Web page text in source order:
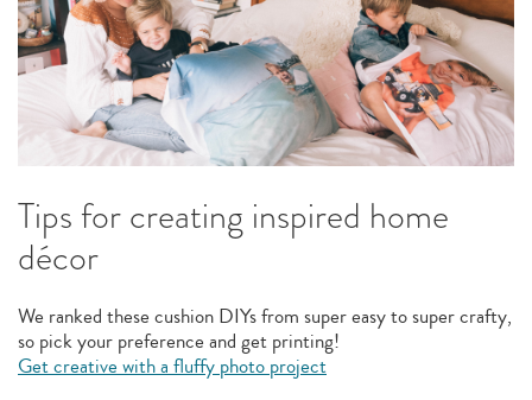
Tips for creating inspired home
décor
We ranked these cushion DIYs from super easy to super crafty,
so pick your preference and get printing!
Get creative with a fluffy photo project